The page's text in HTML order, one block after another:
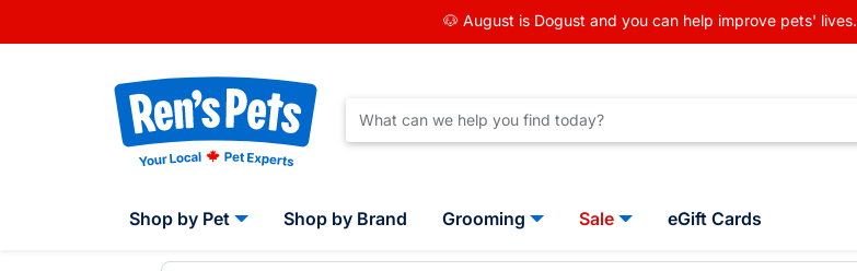
🐶 August is Dogust and you can help improve pets' lives.
Shop by Pet Shop by Brand Grooming Sale eGift Cards